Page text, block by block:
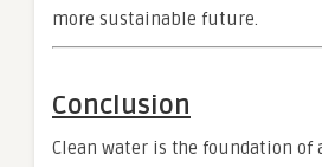
more sustainable future.
Conclusion
Clean water is the foundation of